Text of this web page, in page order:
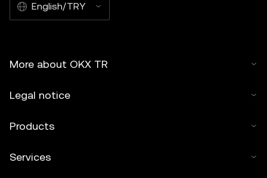
English/TRY
More about OKX TR
Legal notice
Products
Services